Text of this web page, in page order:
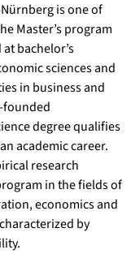
is one of
Master’s program
bachelor’s
sciences and
in business and
degree qualifies
academic career.
research
in the fields of
economics and
by